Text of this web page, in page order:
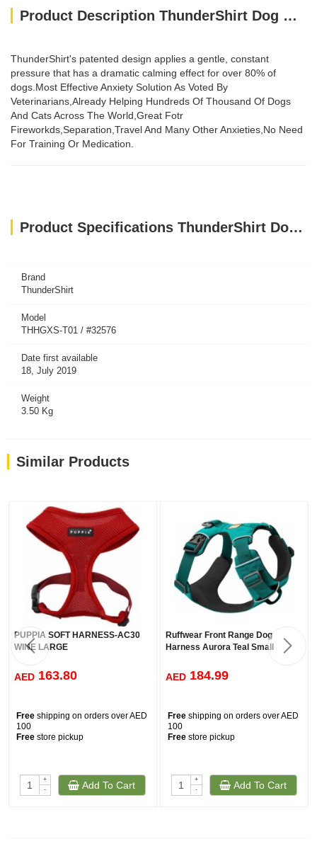
Product Description ThunderShirt Dog Grey XS
ThunderShirt's patented design applies a gentle, constant
pressure that has a dramatic calming effect for over 80% of
dogs.Most Effective Anxiety Solution As Voted By
Veterinarians,Already Helping Hundreds Of Thousand Of Dogs
And Cats Across The World,Great Fotr
Fireworkds,Separation,Travel And Many Other Anxieties,No Need
For Training Or Medication.
Product Specifications ThunderShirt Dog Grey XS
Brand
ThunderShirt
Model
THHGXS-T01 / #32576
Date first available
18, July 2019
Weight
3.50 Kg
Similar Products
PUPPIA SOFT HARNESS-AC30
WINE LARGE
AED 163.80
Free shipping on orders over AED
100
Free store pickup
+
-
Add To Cart
Ruffwear Front Range Dog
Harness Aurora Teal Small
AED 184.99
Free shipping on orders over AED
100
Free store pickup
+
-
Add To Cart